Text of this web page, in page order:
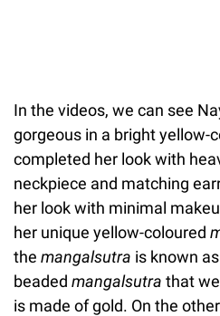
In the videos, we can see
gorgeous in a bright yellow-
completed her look with
neckpiece and matching
her look with minimal
her unique yellow-coloured
the mangalsutra is known as
beaded mangalsutra that
is made of gold. On the